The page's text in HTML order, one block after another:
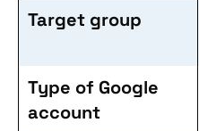
Target group
Type of Google
account